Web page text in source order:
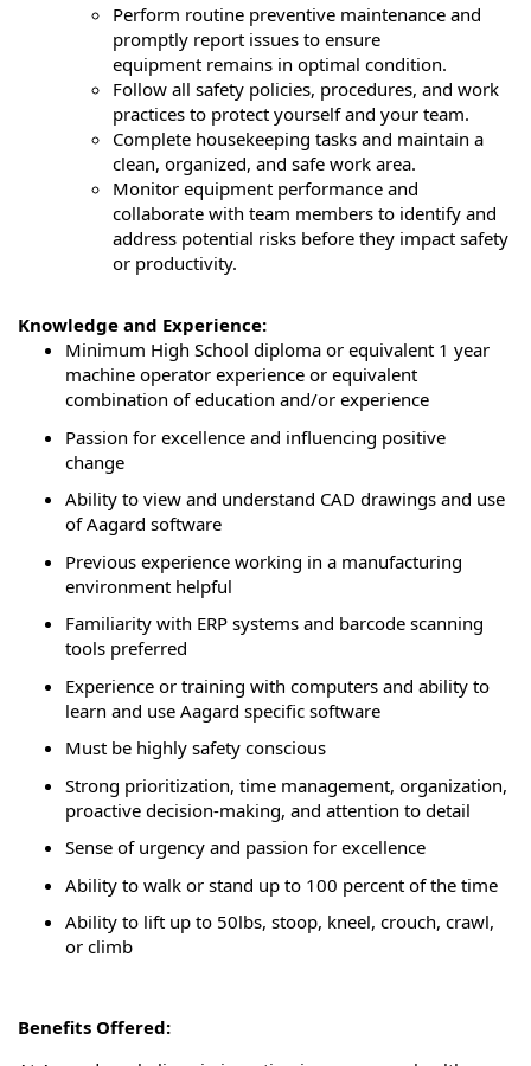
Perform routine preventive maintenance and
promptly report issues to ensure
equipment remains in optimal condition.
Follow all safety policies, procedures, and work
practices to protect yourself and your team.
Complete housekeeping tasks and maintain a
clean, organized, and safe work area.
Monitor equipment performance and
collaborate with team members to identify and
address potential risks before they impact safety
or productivity.
Knowledge and Experience:
Minimum High School diploma or equivalent 1 year
machine operator experience or equivalent
combination of education and/or experience
Passion for excellence and influencing positive
change
Ability to view and understand CAD drawings and use
of Aagard software
Previous experience working in a manufacturing
environment helpful
Familiarity with ERP systems and barcode scanning
tools preferred
Experience or training with computers and ability to
learn and use Aagard specific software
Must be highly safety conscious
Strong prioritization, time management, organization,
proactive decision-making, and attention to detail
Sense of urgency and passion for excellence
Ability to walk or stand up to 100 percent of the time
Ability to lift up to 50lbs, stoop, kneel, crouch, crawl,
or climb
Benefits Offered: